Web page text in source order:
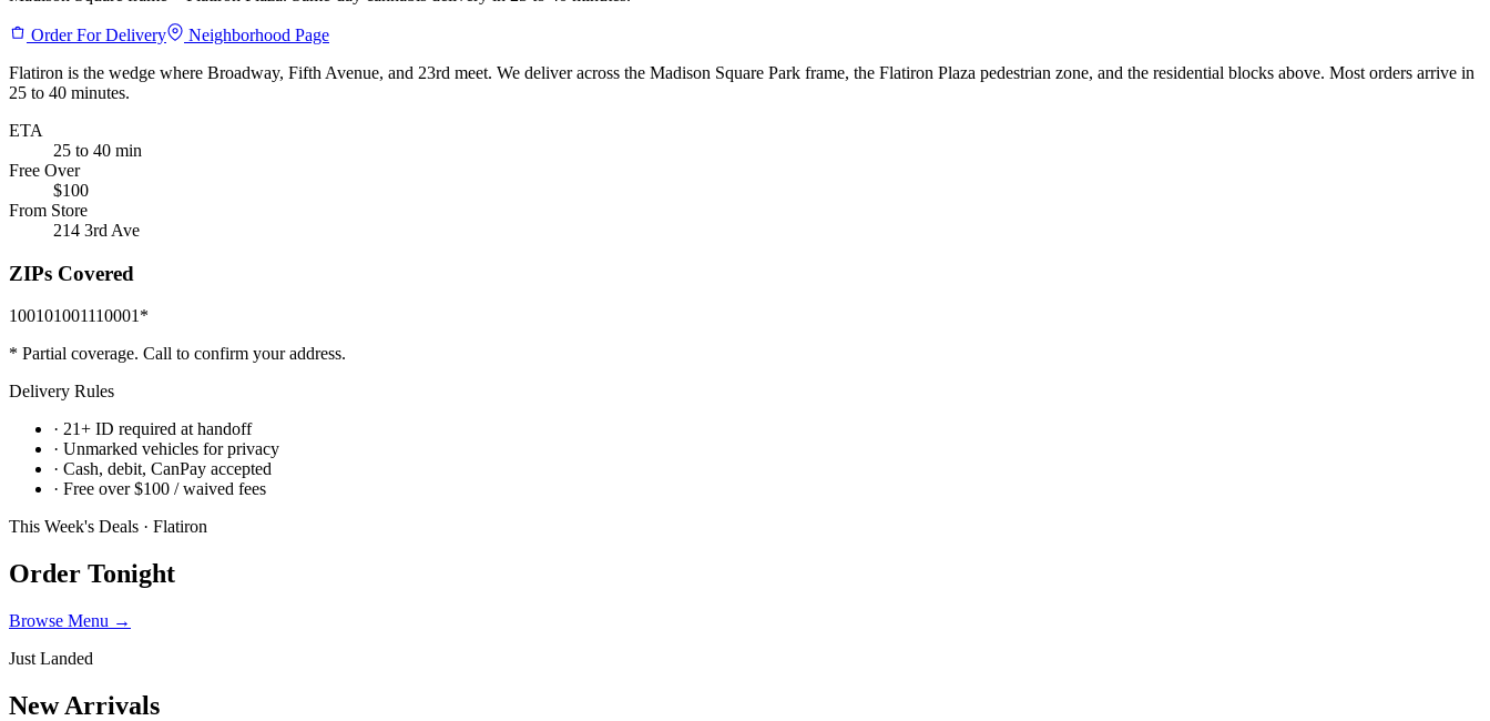
Order For Delivery
Neighborhood Page
Flatiron is the wedge where Broadway, Fifth Avenue, and 23rd meet. We deliver across the Madison Square Park frame, the Flatiron Plaza pedestrian zone, and the residential blocks above. Most orders arrive in
25 to 40 minutes.
ETA
25 to 40 min
Free Over
$100
From Store
214 3rd Ave
ZIPs Covered
100101001110001 *
* Partial coverage. Call to confirm your address.
Delivery Rules
· 21+ ID required at handoff
· Unmarked vehicles for privacy
· Cash, debit, CanPay accepted
· Free over $100 / waived fees
This Week's Deals · Flatiron
Order Tonight
Browse Menu →
Just Landed
New Arrivals